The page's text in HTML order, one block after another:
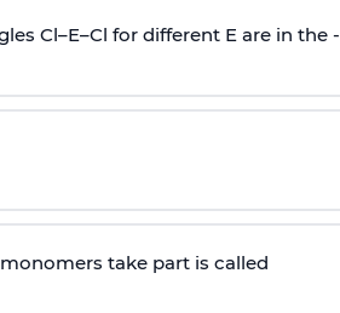
Cl–E–Cl for different E are in the -
take part is called